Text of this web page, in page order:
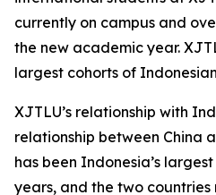
currently on campus and
the new academic year.
largest cohorts of
XJTLU’s relationship with
relationship between China
has been Indonesia’s
years, and the two